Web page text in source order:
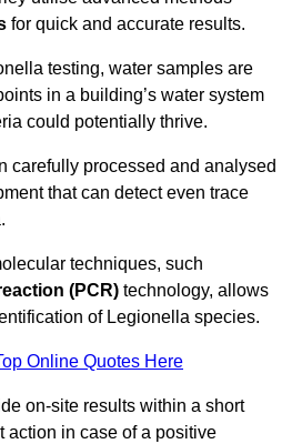
for quick and accurate results.
testing, water samples are
in a building’s water system
could potentially thrive.
carefully processed and analysed
that can detect even trace
techniques, such
(PCR) technology, allows
of Legionella species.
Online Quotes Here
on-site results within a short
action in case of a positive